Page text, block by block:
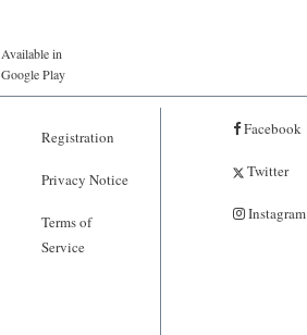
Available in
Google Play
Registration
Privacy Notice
Terms of
Service
Facebook
Twitter
Instagram